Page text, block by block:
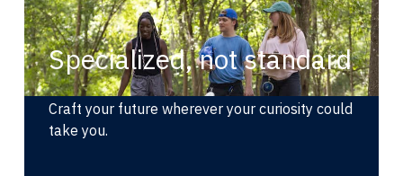
Specialized, not standard
Craft your future wherever your curiosity could
take you.